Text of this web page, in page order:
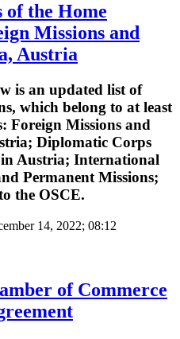
the Home
Missions and
Austria
is an updated list of
which belong to at least
Foreign Missions and
Diplomatic Corps
Austria; International
Permanent Missions;
the OSCE.
14, 2022; 08:12
of Commerce